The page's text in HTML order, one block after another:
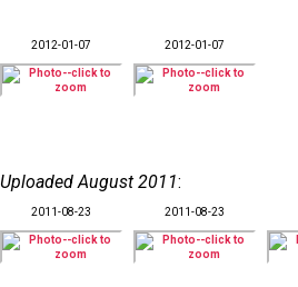
2012-01-07 2012-01-07
Uploaded August 2011:
2011-08-23 2011-08-23